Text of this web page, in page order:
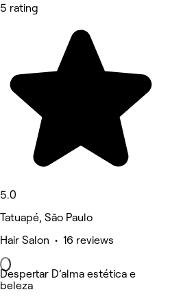
5 rating
5.0
Tatuapé, São Paulo
Hair Salon • 16 reviews
Despertar D’alma estética e
beleza